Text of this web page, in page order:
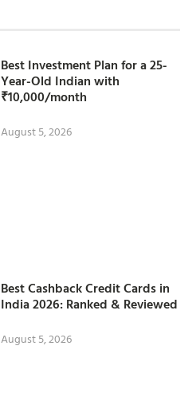
Best Investment Plan for a 25-
Year-Old Indian with
₹10,000/month
August 5, 2026
Best Cashback Credit Cards in
India 2026: Ranked & Reviewed
August 5, 2026